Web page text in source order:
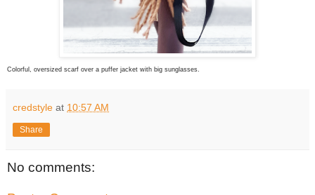
Colorful, oversized scarf over a puffer jacket with big sunglasses.
credstyle at 10:57 AM
Share
No comments: